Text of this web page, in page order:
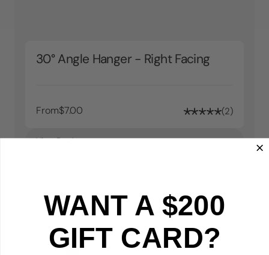
30° Angle Hanger - Right Facing
From$7.00 2
View Product
WANT A $200
GIFT CARD?